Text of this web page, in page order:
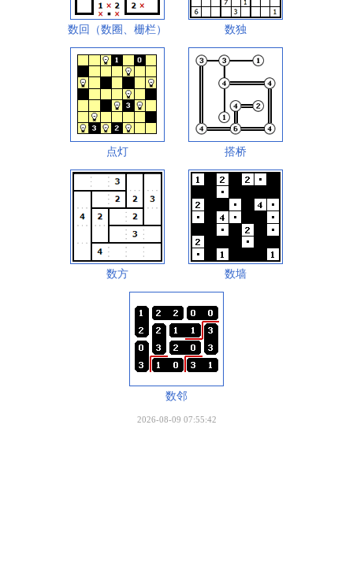
数回（数圈、栅栏） 数独
点灯 搭桥
数方 数墙
数邻
2026-08-09 07:55:42